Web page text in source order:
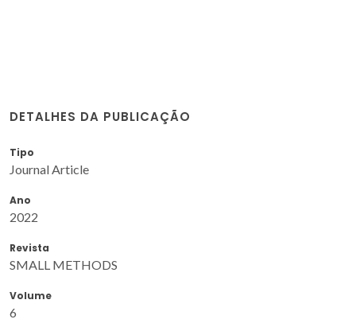
DETALHES DA PUBLICAÇÃO
Tipo
Journal Article
Ano
2022
Revista
SMALL METHODS
Volume
6